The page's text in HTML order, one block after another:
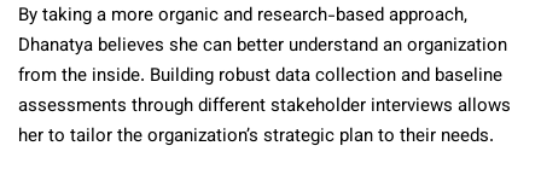
By taking a more organic and research-based approach,
Dhanatya believes she can better understand an organization
from the inside. Building robust data collection and baseline
assessments through different stakeholder interviews allows
her to tailor the organization’s strategic plan to their needs.